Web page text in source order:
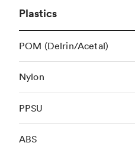
Plastics
POM (Delrin/Acetal)
Nylon
PPSU
ABS